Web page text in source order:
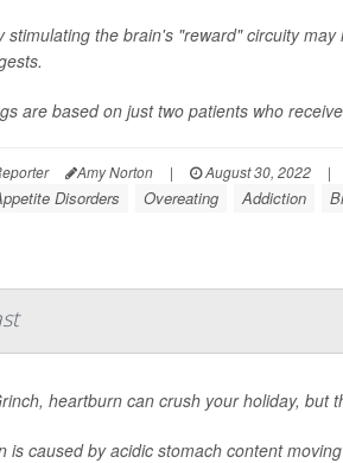
stimulating the brain's "reward" circuity
are based on just two patients who
Amy Norton | August 30, 2022 |
Disorders Overeating Addiction
heartburn can crush your holiday, but
is caused by acidic stomach content